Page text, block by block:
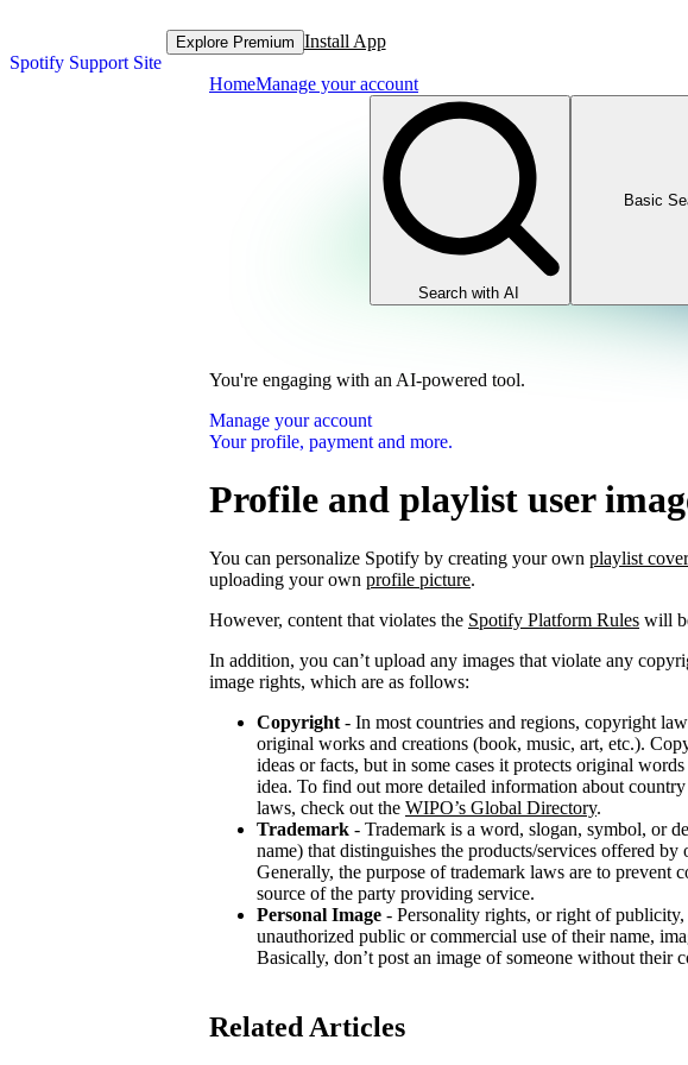
Spotify Support Site
Explore Premium Install App
HomeManage your account
Search with AI
Basic
You're engaging with an AI-powered tool.
Manage your account
Your profile, payment and more.
Profile and playlist user
You can personalize Spotify by creating your own playlist
uploading your own profile picture.
However, content that violates the Spotify Platform Rules will
In addition, you can’t upload any images that violate any
image rights, which are as follows:
Copyright - In most countries and regions, copyright
original works and creations (book, music, art, etc.).
ideas or facts, but in some cases it protects original
idea. To find out more detailed information about
laws, check out the WIPO’s Global Directory.
Trademark - Trademark is a word, slogan, symbol, or
name) that distinguishes the products/services offered
Generally, the purpose of trademark laws are to prevent
source of the party providing service.
Personal Image - Personality rights, or right of
unauthorized public or commercial use of their name,
Basically, don’t post an image of someone without their
Related Articles